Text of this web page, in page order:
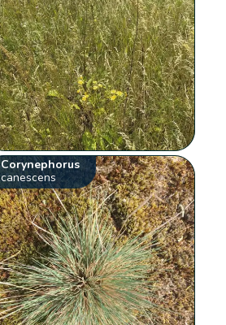
Corynephorus
canescens